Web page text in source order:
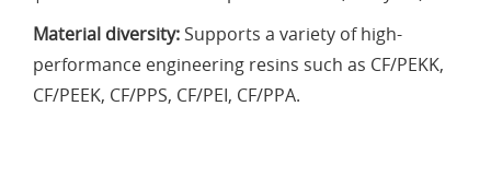
Material diversity: Supports a variety of high-
performance engineering resins such as CF/PEKK,
CF/PEEK, CF/PPS, CF/PEI, CF/PPA.